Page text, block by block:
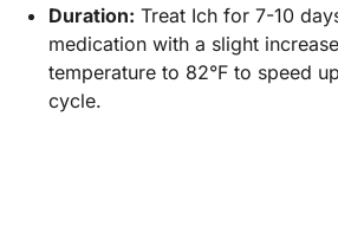
Duration: Treat Ich for 7-10
medication with a slight
temperature to 82°F to speed
cycle.